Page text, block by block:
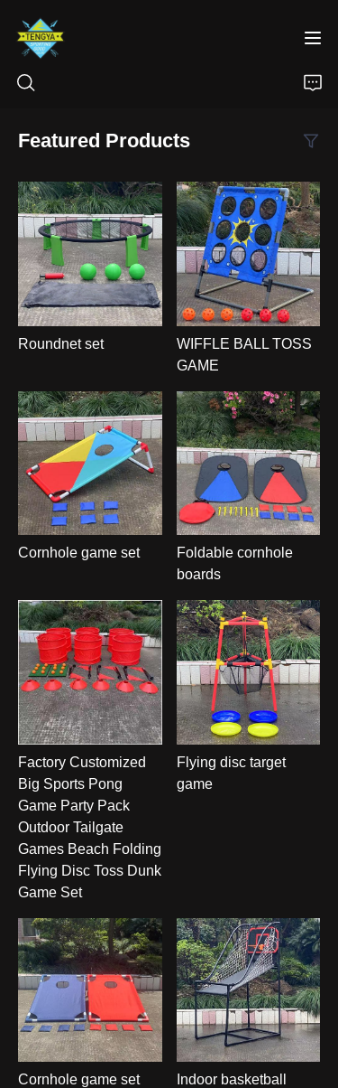
Featured Products
Roundnet set
WIFFLE BALL TOSS
GAME
Cornhole game set
Foldable cornhole
boards
Factory Customized
Big Sports Pong
Game Party Pack
Outdoor Tailgate
Games Beach Folding
Flying Disc Toss Dunk
Game Set
Flying disc target
game
Cornhole game set
Indoor basketball
PRODUCTS
ABOUT US
NEWS
CONTACT